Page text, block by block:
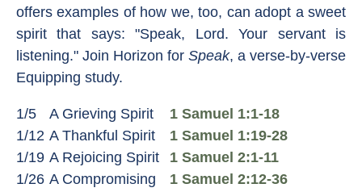
offers examples of how we, too, can adopt a sweet
spirit that says: "Speak, Lord. Your servant is
listening." Join Horizon for Speak, a verse-by-verse
Equipping study.
1/5 A Grieving Spirit
1 Samuel 1:1-18
1/12 A Thankful Spirit
1 Samuel 1:19-28
1/19 A Rejoicing Spirit
1 Samuel 2:1-11
1/26 A Compromising
1 Samuel 2:12-36